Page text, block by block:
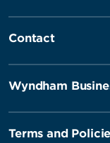
Contact
Wyndham
Terms and